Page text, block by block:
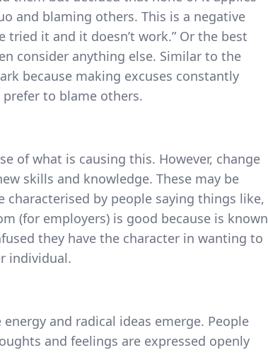
and blaming others. This is a negative
tried it and it doesn’t work.” Or the best
consider anything else. Similar to the
because making excuses constantly
to blame others.
of what is causing this. However, change
skills and knowledge. These may be
by people saying things like,
(for employers) is good because is known
they have the character in wanting to
individual.
and radical ideas emerge. People
and feelings are expressed openly